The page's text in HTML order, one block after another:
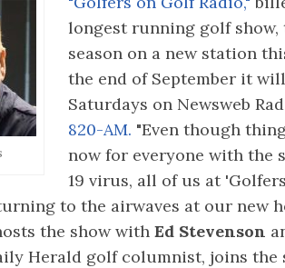
longest running golf
season on a new station
the end of September it
Saturdays on Newsweb
820-AM. "Even though
now for everyone with the
19 virus, all of us at
to the airwaves at our new
the show withEd Stevenson
Herald golf columnist, joins the